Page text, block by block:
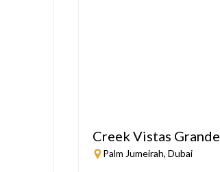
Creek Vistas Grande
Palm Jumeirah, Dubai